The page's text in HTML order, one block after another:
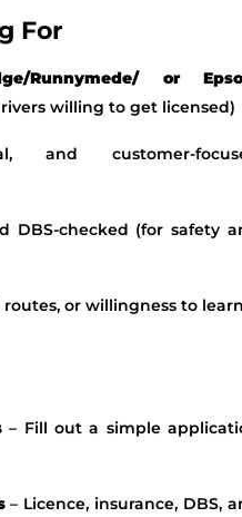
For
Runnymede/ or
willing to get licensed)
and customer-
DBS-checked (for safety
or willingness to
– Fill out a simple
– Licence, insurance, DBS,